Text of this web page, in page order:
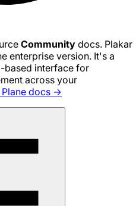
Community docs. Plakar
enterprise version. It's a
based interface for
across your
docs →